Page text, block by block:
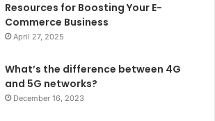
Resources for Boosting Your E-
Commerce Business
April 27, 2025
What’s the difference between 4G
and 5G networks?
December 16, 2023